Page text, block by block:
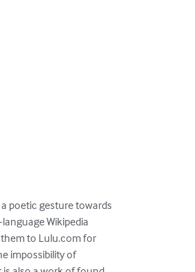
poetic gesture towards
Wikipedia
to Lulu.com for
impossibility of